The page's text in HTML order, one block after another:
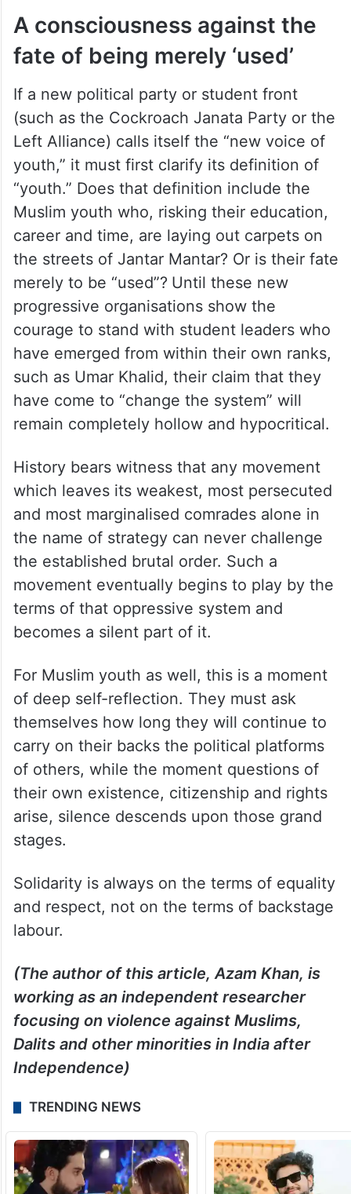
A consciousness against the
fate of being merely ‘used’
If a new political party or student front
(such as the Cockroach Janata Party or the
Left Alliance) calls itself the “new voice of
youth,” it must first clarify its definition of
“youth.” Does that definition include the
Muslim youth who, risking their education,
career and time, are laying out carpets on
the streets of Jantar Mantar? Or is their fate
merely to be “used”? Until these new
progressive organisations show the
courage to stand with student leaders who
have emerged from within their own ranks,
such as Umar Khalid, their claim that they
have come to “change the system” will
remain completely hollow and hypocritical.
History bears witness that any movement
which leaves its weakest, most persecuted
and most marginalised comrades alone in
the name of strategy can never challenge
the established brutal order. Such a
movement eventually begins to play by the
terms of that oppressive system and
becomes a silent part of it.
For Muslim youth as well, this is a moment
of deep self-reflection. They must ask
themselves how long they will continue to
carry on their backs the political platforms
of others, while the moment questions of
their own existence, citizenship and rights
arise, silence descends upon those grand
stages.
Solidarity is always on the terms of equality
and respect, not on the terms of backstage
labour.
(The author of this article, Azam Khan, is
working as an independent researcher
focusing on violence against Muslims,
Dalits and other minorities in India after
Independence)